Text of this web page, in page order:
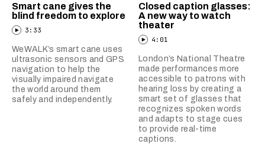
Smart cane gives the
blind freedom to explore
3:33
WeWALK’s smart cane uses
ultrasonic sensors and GPS
navigation to help the
visually impaired navigate
the world around them
safely and independently.
Closed caption glasses:
A new way to watch
theater
4:01
London’s National Theatre
made performances more
accessible to patrons with
hearing loss by creating a
smart set of glasses that
recognizes spoken words
and adapts to stage cues
to provide real-time
captions.